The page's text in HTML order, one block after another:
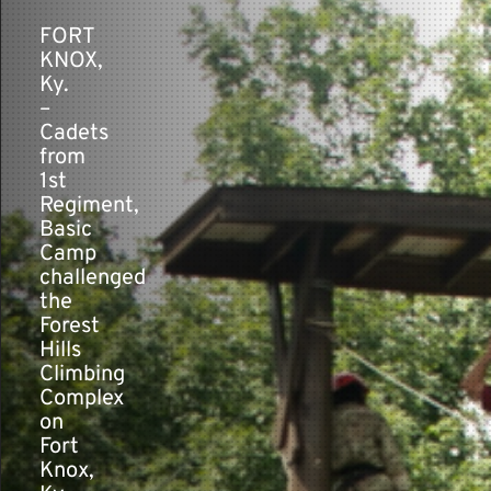
Contact
FORT
KNOX,
Ky.
–
Cadets
from
1st
Regiment,
Basic
Camp
challenged
the
Forest
Hills
Climbing
Complex
on
Fort
Knox,